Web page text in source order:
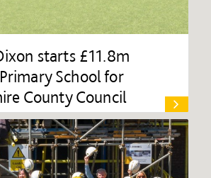
starts £11.8m
School for
County Council